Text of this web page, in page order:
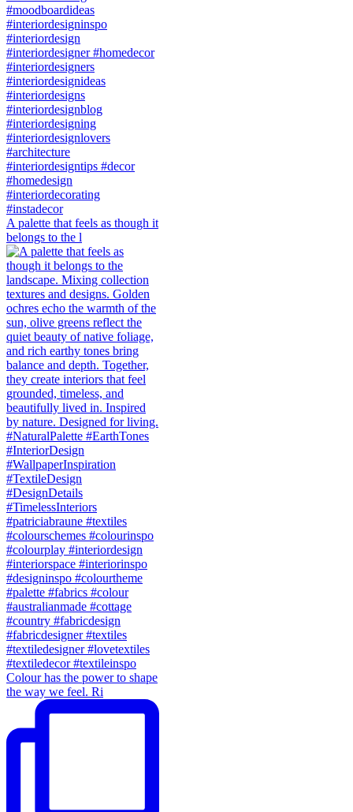
A palette that feels as though it
belongs to the l
Colour has the power to shape
the way we feel. Ri